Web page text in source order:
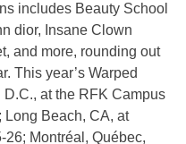
includes Beauty School
dior, Insane Clown
and more, rounding out
This year’s Warped
at the RFK Campus
Long Beach, CA, at
26; Montréal, Québec,